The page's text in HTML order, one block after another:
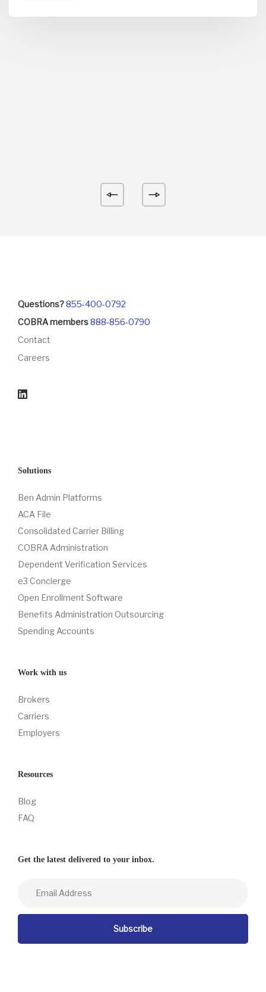
Questions?855-400-0792
COBRA members888-856-0790
Contact
Careers
Solutions
Ben Admin Platforms
ACA File
Consolidated Carrier Billing
COBRA Administration
Dependent Verification Services
e3 Concierge
Open Enrollment Software
Benefits Administration Outsourcing
Spending Accounts
Work with us
Brokers
Carriers
Employers
Resources
Blog
FAQ
Get the latest delivered to your inbox.